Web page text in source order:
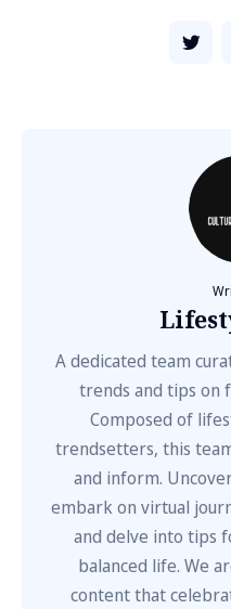
A dedicated team
trends and tips on
Composed of
trendsetters, this
and inform.
embark on virtual
and delve into tips
balanced life. We
content that